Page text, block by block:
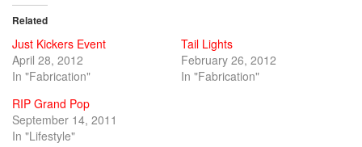
Related
Just Kickers Event
April 28, 2012
In "Fabrication"
Tail Lights
February 26, 2012
In "Fabrication"
RIP Grand Pop
September 14, 2011
In "Lifestyle"